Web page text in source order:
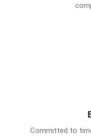
Committed to